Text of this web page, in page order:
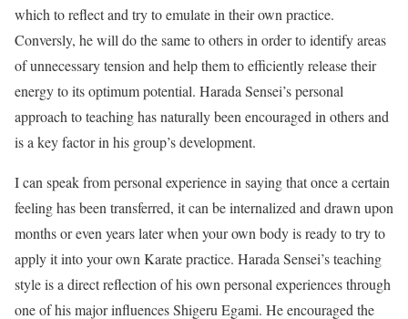
which to reflect and try to emulate in their own practice.
Conversly, he will do the same to others in order to identify areas
of unnecessary tension and help them to efficiently release their
energy to its optimum potential. Harada Sensei’s personal
approach to teaching has naturally been encouraged in others and
is a key factor in his group’s development.
I can speak from personal experience in saying that once a certain
feeling has been transferred, it can be internalized and drawn upon
months or even years later when your own body is ready to try to
apply it into your own Karate practice. Harada Sensei’s teaching
style is a direct reflection of his own personal experiences through
one of his major influences Shigeru Egami. He encouraged the